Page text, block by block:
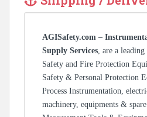
AGISafety.com –
Supply Services, are a
Safety and Fire Protection
Safety & Personal Protection
Process Instrumentation,
machinery, equipments &